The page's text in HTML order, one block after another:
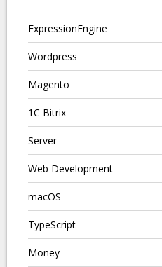
ExpressionEngine
Wordpress
Magento
1C Bitrix
Server
Web Development
macOS
TypeScript
Money